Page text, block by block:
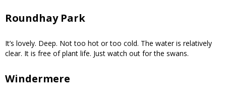
Roundhay Park
It’s lovely. Deep. Not too hot or too cold. The water is relatively
clear. It is free of plant life. Just watch out for the swans.
Windermere